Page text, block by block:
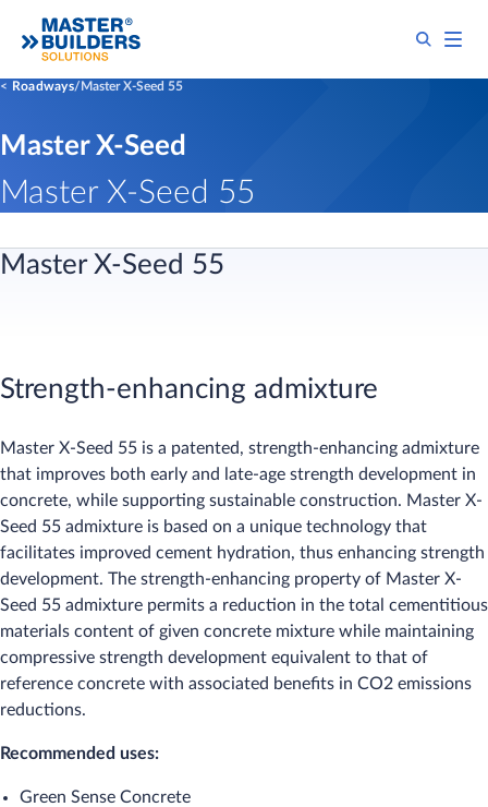
Roadways Master X-Seed 55
Master X-Seed
Master X-Seed 55
​​​​​​​​​​​​​​​​​​​Master X-Seed 55
Strength-enhancing admixture
Master X-Seed 55 is a patented, strength-enhancing admixture
that improves both early and late-age strength development in
concrete, while supporting sustainable construction. Master X-
Seed 55 admixture is based on a unique technology that
facilitates improved cement hydration, thus enhancing strength
development. The strength-enhancing property of Master X-
Seed 55 admixture permits a reduction in the total cementitious
materials content of given concrete mixture while maintaining
compressive strength development equivalent to that of
reference concrete with associated benefits in CO2 emissions
reductions.
Recommended uses:
Green Sense Concrete